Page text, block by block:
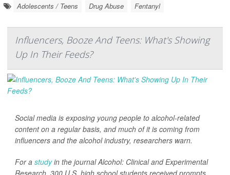
Adolescents / Teens Drug Abuse Fentanyl
Influencers, Booze And Teens: What's Showing
Up In Their Feeds?
Social media is exposing young people to alcohol-related
content on a regular basis, and much of it is coming from
influencers and the alcohol industry, researchers warn.
For a studyin the journalAlcohol: Clinical and Experimental
Research , 300 U.S. high school students received prompts